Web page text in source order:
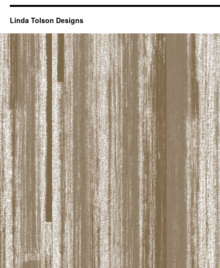
Linda Tolson Designs